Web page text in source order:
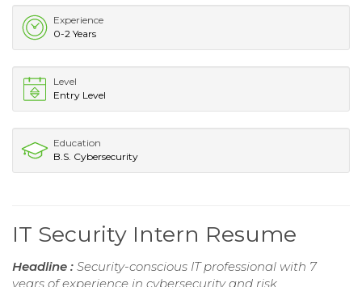
Experience
0-2 Years
Level
Entry Level
Education
B.S. Cybersecurity
IT Security Intern Resume
Headline : Security-conscious IT professional with 7
years of experience in cybersecurity and risk